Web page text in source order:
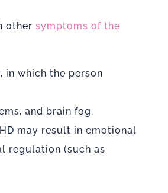
other symptoms of the
which the person
and brain fog.
may result in emotional
regulation (such as